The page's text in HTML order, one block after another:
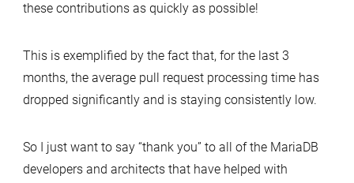
these contributions as quickly as possible!
This is exemplified by the fact that, for the last 3
months, the average pull request processing time has
dropped significantly and is staying consistently low.
So I just want to say “thank you” to all of the MariaDB
developers and architects that have helped with